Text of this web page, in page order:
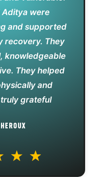
Aditya were
and supported
recovery. They
knowledgeable
They helped
and
grateful